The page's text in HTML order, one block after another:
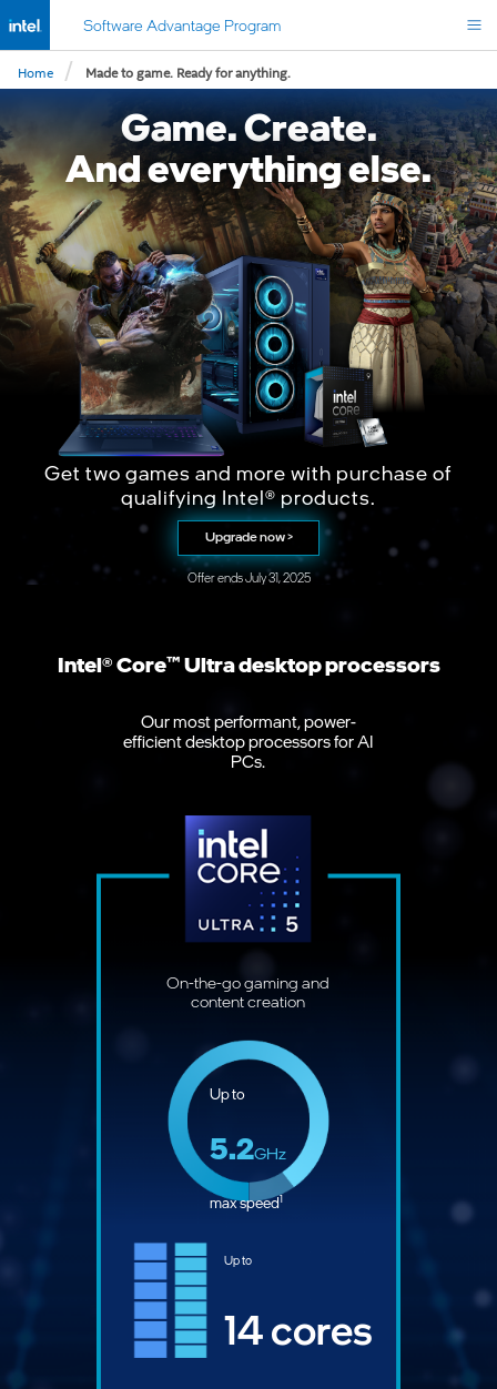
Software Advantage Program
Home / Made to game. Ready for anything.